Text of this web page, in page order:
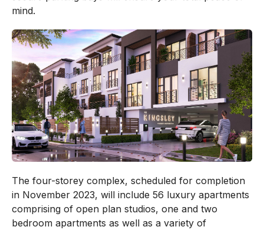
mind.
The four-storey complex, scheduled for completion
in November 2023, will include 56 luxury apartments
comprising of open plan studios, one and two
bedroom apartments as well as a variety of